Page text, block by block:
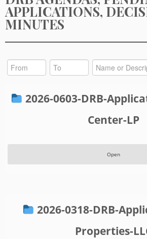
APPLICATIONS,
MINUTES
2026-0603-DRB-
Center-LP
Open
2026-0318-DRB-
Properties-